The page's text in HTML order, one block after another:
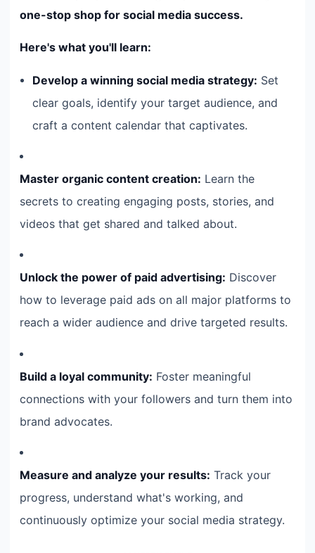
one-stop shop for social media success.
Here's what you'll learn:
Develop a winning social media strategy: Set
clear goals, identify your target audience, and
craft a content calendar that captivates.
Master organic content creation: Learn the
secrets to creating engaging posts, stories, and
videos that get shared and talked about.
Unlock the power of paid advertising: Discover
how to leverage paid ads on all major platforms to
reach a wider audience and drive targeted results.
Build a loyal community: Foster meaningful
connections with your followers and turn them into
brand advocates.
Measure and analyze your results: Track your
progress, understand what's working, and
continuously optimize your social media strategy.